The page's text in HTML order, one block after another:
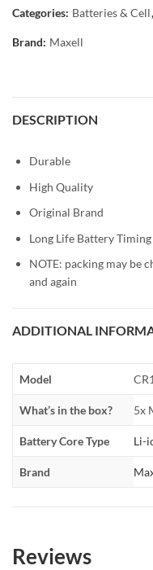
Categories: Batteries & Cell,
Brand: Maxell
DESCRIPTION
Durable
High Quality
Original Brand
Long Life Battery Timing
NOTE: packing may be
and again
ADDITIONAL
Model
What’s in the box? 5x
Battery Core Type Li-
Brand
Reviews